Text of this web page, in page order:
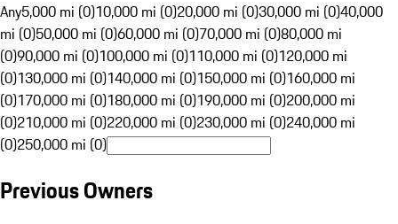
Any5,000 mi (0)10,000 mi (0)20,000 mi (0)30,000 mi (0)40,000
mi (0)50,000 mi (0)60,000 mi (0)70,000 mi (0)80,000 mi
(0)90,000 mi (0)100,000 mi (0)110,000 mi (0)120,000 mi
(0)130,000 mi (0)140,000 mi (0)150,000 mi (0)160,000 mi
(0)170,000 mi (0)180,000 mi (0)190,000 mi (0)200,000 mi
(0)210,000 mi (0)220,000 mi (0)230,000 mi (0)240,000 mi
(0)250,000 mi (0)
Previous Owners